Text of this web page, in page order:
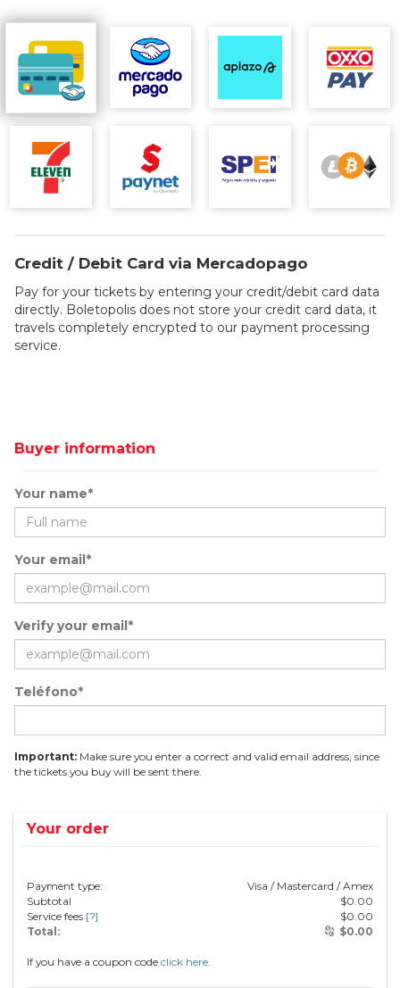
Credit / Debit Card via Mercadopago
Pay for your tickets by entering your credit/debit card data
directly. Boletopolis does not store your credit card data, it
travels completely encrypted to our payment processing
service.
Buyer information
Your name*
Your email*
Verify your email*
Teléfono*
Important: Make sure you enter a correct and valid email address, since
the tickets you buy will be sent there.
Your order
Payment type:
Visa / Mastercard / Amex
Subtotal
$0.00
Service fees [?] $0.00
Total:
$0.00
If you have a coupon code click here.